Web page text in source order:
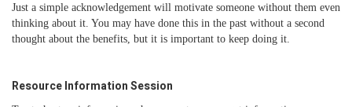
Just a simple acknowledgement will motivate someone without them even
thinking about it. You may have done this in the past without a second
thought about the benefits, but it is important to keep doing it.
Resource Information Session